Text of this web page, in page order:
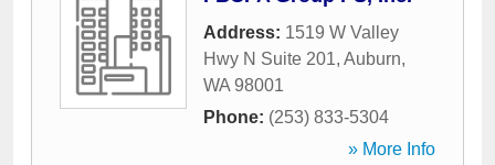
Address: 1519 W Valley
Hwy N Suite 201, Auburn,
WA 98001
Phone: (253) 833-5304
» More Info